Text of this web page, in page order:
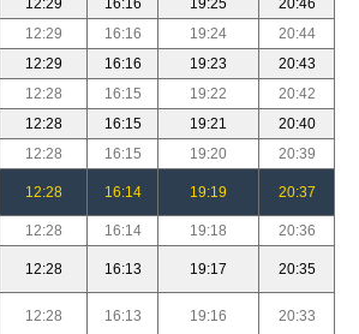
12:29 16:16 19:25
20:46
12:29 16:16 19:24
20:44
12:29 16:16 19:23
20:43
12:28 16:15 19:22
20:42
12:28 16:15 19:21
20:40
12:28 16:15 19:20
20:39
12:28 16:14 19:19 20:37
12:28 16:14 19:18
20:36
12:28 16:13 19:17 20:35
12:28 16:13 19:16 20:33